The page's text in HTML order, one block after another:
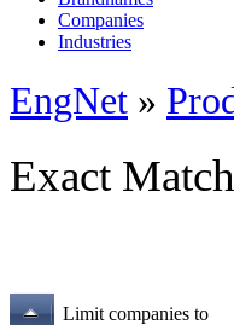
Companies
Industries
EngNet »
Exact
Limit companies to